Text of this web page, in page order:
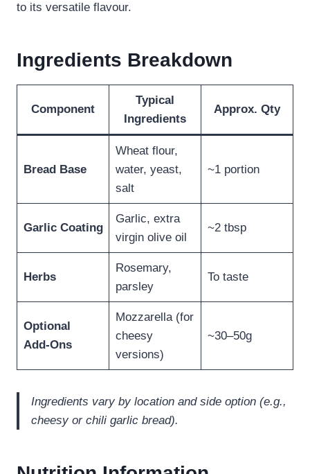
to its versatile flavour.
Ingredients Breakdown
Component
Typical
Ingredients
Approx. Qty
Bread Base
Wheat flour,
water, yeast,
salt
~1 portion
Garlic Coating
Garlic, extra
virgin olive oil
~2 tbsp
Herbs
Rosemary,
parsley
To taste
Optional
Add‑Ons
Mozzarella (for
cheesy
versions)
~30–50g
Ingredients vary by location and side option (e.g.,
cheesy or chili garlic bread).